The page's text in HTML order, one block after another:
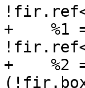
+    %1
+    %2